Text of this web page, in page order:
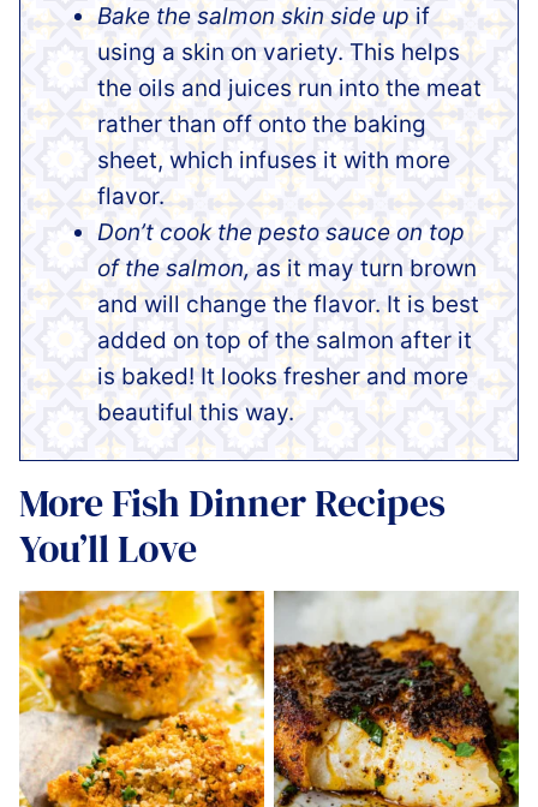
Bake the salmon skin side up if
using a skin on variety. This helps
the oils and juices run into the meat
rather than off onto the baking
sheet, which infuses it with more
flavor.
Don’t cook the pesto sauce on top
of the salmon, as it may turn brown
and will change the flavor. It is best
added on top of the salmon after it
is baked! It looks fresher and more
beautiful this way.
More Fish Dinner Recipes
You’ll Love